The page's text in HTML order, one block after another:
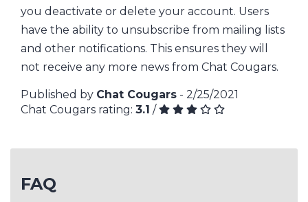
you deactivate or delete your account. Users
have the ability to unsubscribe from mailing lists
and other notifications. This ensures they will
not receive any more news from Chat Cougars.
Published by Chat Cougars - 2/25/2021
Chat Cougars rating: 3.1 /
FAQ